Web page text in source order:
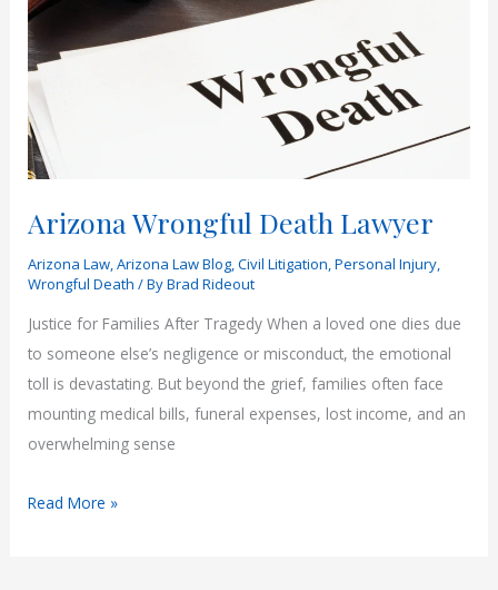
Death
Lawsuit?
Arizona Wrongful Death Lawyer
Arizona Law,Arizona Law Blog,Civil Litigation,Personal Injury,
Wrongful Death / ByBrad Rideout
Justice for Families After Tragedy When a loved one dies due
to someone else’s negligence or misconduct, the emotional
toll is devastating. But beyond the grief, families often face
mounting medical bills, funeral expenses, lost income, and an
overwhelming sense
Arizona
Read More »